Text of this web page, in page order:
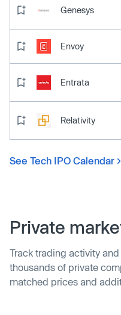
Genesys
Envoy
Entrata
Relativity
See Tech IPO Calendar
Private
Track trading activity
thousands of private
matched prices and